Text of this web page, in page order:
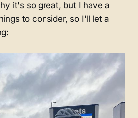
it's so great, but I have a
to consider, so I'll let a